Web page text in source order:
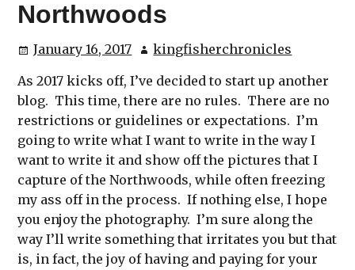
Northwoods
January 16, 2017
kingfisherchronicles
As 2017 kicks off, I’ve decided to start up another
blog. This time, there are no rules. There are no
restrictions or guidelines or expectations. I’m
going to write what I want to write in the way I
want to write it and show off the pictures that I
capture of the Northwoods, while often freezing
my ass off in the process. If nothing else, I hope
you enjoy the photography. I’m sure along the
way I’ll write something that irritates you but that
is, in fact, the joy of having and paying for your